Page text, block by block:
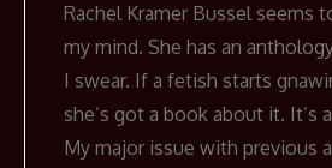
Rachel Kramer Bussel seems
my mind. She has an
I swear. If a fetish starts
she’s got a book about it. It’s
My major issue with previous